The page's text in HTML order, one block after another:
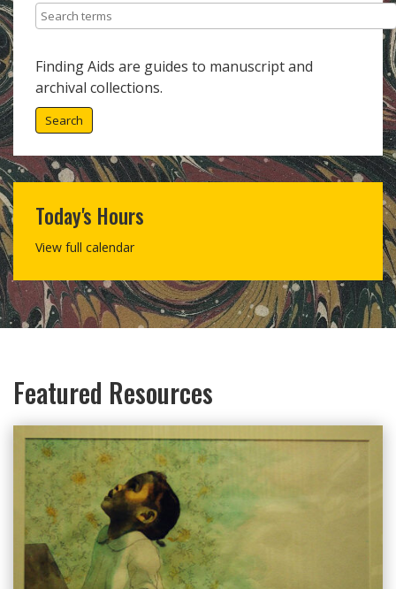
Finding Aids are guides to manuscript and
archival collections.
Search
Today's Hours
View full calendar
Featured Resources